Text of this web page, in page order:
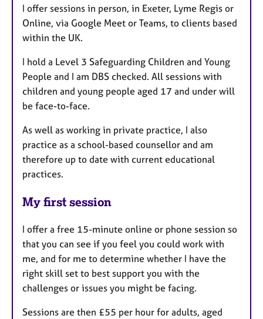
I offer sessions in person, in Exeter, Lyme Regis or
Online, via Google Meet or Teams, to clients based
within the UK.
I hold a Level 3 Safeguarding Children and Young
People and I am DBS checked. All sessions with
children and young people aged 17 and under will
be face-to-face.
As well as working in private practice, I also
practice as a school-based counsellor and am
therefore up to date with current educational
practices.
My first session
I offer a free 15-minute online or phone session so
that you can see if you feel you could work with
me, and for me to determine whether I have the
right skill set to best support you with the
challenges or issues you might be facing.
Sessions are then £55 per hour for adults, aged